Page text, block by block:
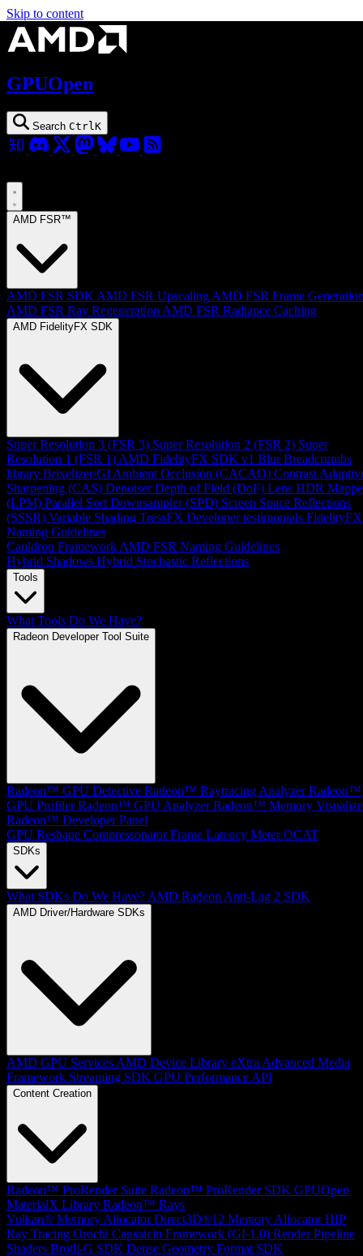
Skip to content
GPUOpen
Search Ctrl K
AMD FSR™
AMD FSR SDK AMD FSR Upscaling AMD FSR Frame
AMD FSR Ray Regeneration AMD FSR Radiance Caching
AMD FidelityFX SDK
Super Resolution 3 (FSR 3) Super Resolution 2 (FSR 2) Super
Resolution 1 (FSR 1) AMD FidelityFX SDK v1 Blur Breadcrumbs
library Brixelizer/GI Ambient Occlusion (CACAO) Contrast
Sharpening (CAS) Denoiser Depth of Field (DoF) Lens HDR
(LPM) Parallel Sort Downsampler (SPD) Screen Space Reflections
(SSSR) Variable Shading TressFX Developer testimonials FidelityFX
Naming Guidelines
Cauldron Framework AMD FSR Naming Guidelines
Hybrid Shadows Hybrid Stochastic Reflections
Tools
What Tools Do We Have?
Radeon Developer Tool Suite
Radeon™ GPU Detective Radeon™ Raytracing Analyzer Radeon™
GPU Profiler Radeon™ GPU Analyzer Radeon™ Memory
Radeon™ Developer Panel
GPU Reshape Compressonator Frame Latency Meter OCAT
SDKs
What SDKs Do We Have? AMD Radeon Anti-Lag 2 SDK
AMD Driver/Hardware SDKs
AMD GPU Services AMD Device Library eXtra Advanced Media
Framework Streaming SDK GPU Performance API
Content Creation
Radeon™ ProRender Suite Radeon™ ProRender SDK GPUOpen
MaterialX Library Radeon™ Rays
Vulkan® Memory Allocator Direct3D®12 Memory Allocator HIP
Ray Tracing Orochi Capsaicin Framework (GI-1.0) Render Pipeline
Shaders Brotli-G SDK Dense Geometry Format SDK